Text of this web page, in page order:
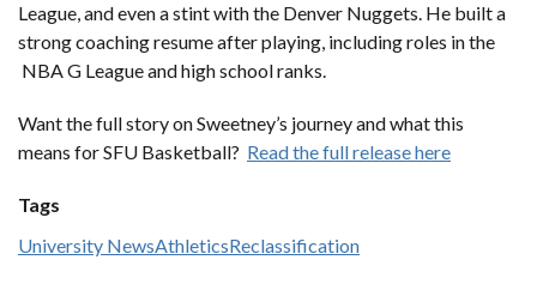
League, and even a stint with the Denver Nuggets. He built a
strong coaching resume after playing, including roles in the
NBA G League and high school ranks.
Want the full story on Sweetney’s journey and what this
means for SFU Basketball? Read the full release here
Tags
University NewsAthleticsReclassification